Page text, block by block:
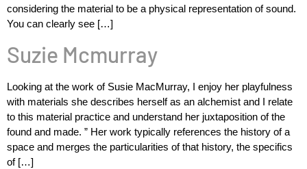
considering the material to be a physical representation of sound.
You can clearly see […]
Suzie Mcmurray
Looking at the work of Susie MacMurray, I enjoy her playfulness
with materials she describes herself as an alchemist and I relate
to this material practice and understand her juxtaposition of the
found and made. ” Her work typically references the history of a
space and merges the particularities of that history, the specifics
of […]